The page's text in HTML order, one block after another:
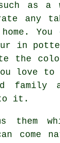
as a
any
You
in
the
love to
family
it.
come